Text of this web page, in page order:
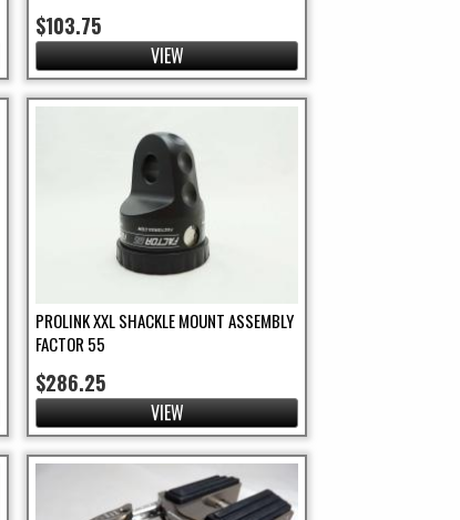
$103.75
VIEW
PROLINK XXL SHACKLE MOUNT ASSEMBLY
FACTOR 55
$286.25
VIEW